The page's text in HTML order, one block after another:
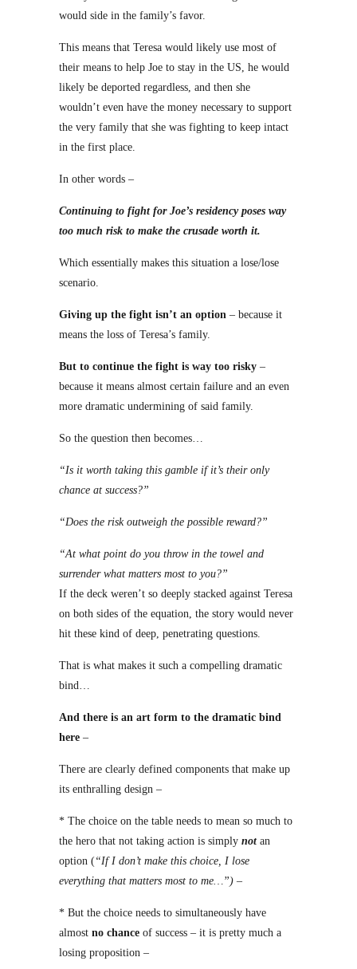
would side in the family’s favor.
This means that Teresa would likely use most of
their means to help Joe to stay in the US, he would
likely be deported regardless, and then she
wouldn’t even have the money necessary to support
the very family that she was fighting to keep intact
in the first place.
In other words –
Continuing to fight for Joe’s residency poses way
too much risk to make the crusade worth it.
Which essentially makes this situation a lose/lose
scenario.
Giving up the fight isn’t an option – because it
means the loss of Teresa’s family.
But to continue the fight is way too risky –
because it means almost certain failure and an even
more dramatic undermining of said family.
So the question then becomes…
“Is it worth taking this gamble if it’s their only
chance at success?”
“Does the risk outweigh the possible reward?”
“At what point do you throw in the towel and
surrender what matters most to you?”
If the deck weren’t so deeply stacked against Teresa
on both sides of the equation, the story would never
hit these kind of deep, penetrating questions.
That is what makes it such a compelling dramatic
bind…
And there is an art form to the dramatic bind
here –
There are clearly defined components that make up
its enthralling design –
* The choice on the table needs to mean so much to
the hero that not taking action is simply notan
option (“If I don’t make this choice, I lose
everything that matters most to me…”) –
* But the choice needs to simultaneously have
almost no chance of success – it is pretty much a
losing proposition –